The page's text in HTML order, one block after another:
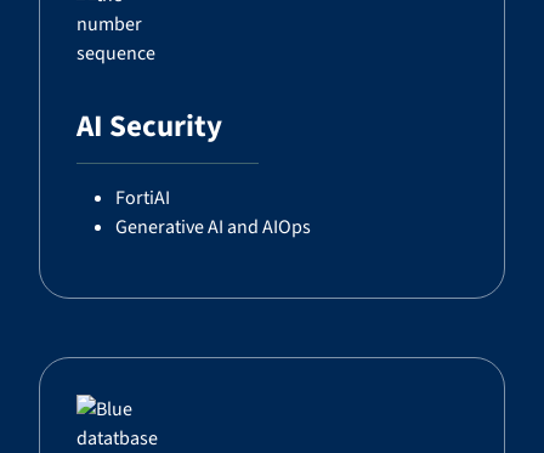
AI Security
FortiAI
Generative AI and AIOps